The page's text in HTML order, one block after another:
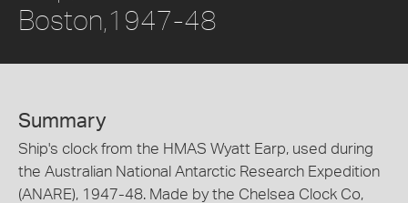
Boston,1947-48
Summary
Ship's clock from the HMAS Wyatt Earp, used during
the Australian National Antarctic Research Expedition
(ANARE), 1947-48. Made by the Chelsea Clock Co,